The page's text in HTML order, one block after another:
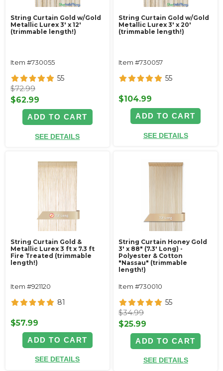
String Curtain Gold w/Gold
Metallic Lurex 3' x 12'
(trimmable length!)
Item #730055
55
$72.99
$62.99
ADD TO CART
SEE DETAILS
String Curtain Gold w/Gold
Metallic Lurex 3' x 20'
(trimmable length!)
Item #730057
55
$104.99
ADD TO CART
SEE DETAILS
String Curtain Gold &
Metallic Lurex 3 ft x 7.3 ft
Fire Treated (trimmable
length!)
Item #921120
81
$57.99
ADD TO CART
SEE DETAILS
String Curtain Honey Gold
3' x 88" (7.3' Long) -
Polyester & Cotton
"Nassau" (trimmable
length!)
Item #730010
55
$34.99
$25.99
ADD TO CART
SEE DETAILS